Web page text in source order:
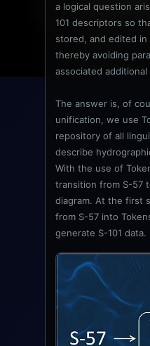
a logical question
101 descriptors so
stored, and edited
thereby avoiding
associated
The answer is, of
unification, we use
repository of all
describe
With the use of
transition from S-57
diagram. At the first
from S-57 into
generate S-101 data.